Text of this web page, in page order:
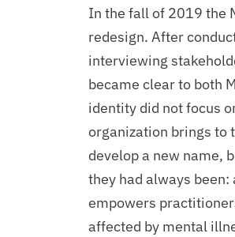
In the fall of 2019 the
redesign. After
interviewing
became clear to both
identity did not focus
organization brings to
develop a new name,
they had always
empowers
affected by mental